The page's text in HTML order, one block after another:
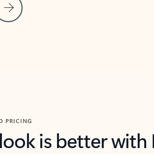
Slide
Next Slide
PRICING
is better